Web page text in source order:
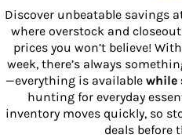
Discover unbeatable savings
where overstock and
prices you won’t believe!
week, there’s always
—everything is available while
hunting for everyday
inventory moves quickly, so
deals before